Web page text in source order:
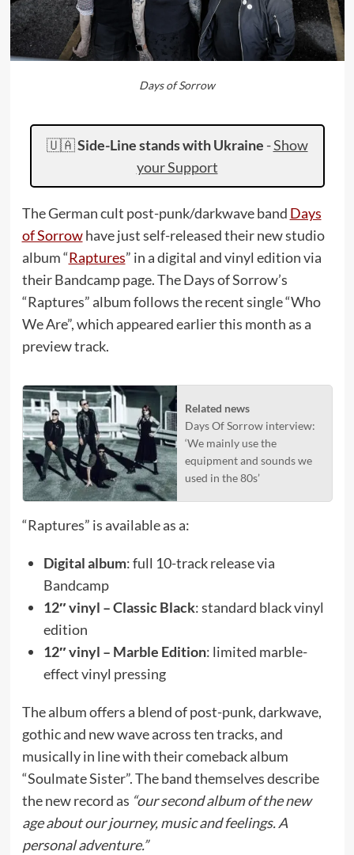
Days of Sorrow
🇺🇦Side-Line stands with Ukraine -Show
your Support
The German cult post-punk/darkwave band Days
of Sorrowhave just self-released their new studio
album “Raptures” in a digital and vinyl edition via
their Bandcamp page. The Days of Sorrow’s
“Raptures” album follows the recent single “Who
We Are”, which appeared earlier this month as a
preview track.
Related news
Days Of Sorrow interview:
‘We mainly use the
equipment and sounds we
used in the 80s’
“Raptures” is available as a:
Digital album: full 10-track release via
Bandcamp
12″ vinyl – Classic Black: standard black vinyl
edition
12″ vinyl – Marble Edition: limited marble-
effect vinyl pressing
The album offers a blend of post-punk, darkwave,
gothic and new wave across ten tracks, and
musically in line with their comeback album
“Soulmate Sister”. The band themselves describe
the new record as “our second album of the new
age about our journey, music and feelings. A
personal adventure.”